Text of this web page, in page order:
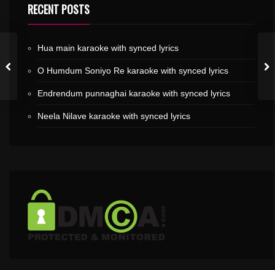
RECENT POSTS
Hua main karaoke with synced lyrics
O Humdum Soniyo Re karaoke with synced lyrics
Endrendum punnaghai karaoke with synced lyrics
Neela Nilave karaoke with synced lyrics